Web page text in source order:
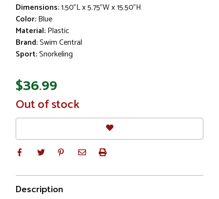
Dimensions:1.50"L x 5.75"W x 15.50"H
Color:Blue
Material:Plastic
Brand:Swim Central
Sport:Snorkeling
$36.99
In
Stock
Out of stock
Description